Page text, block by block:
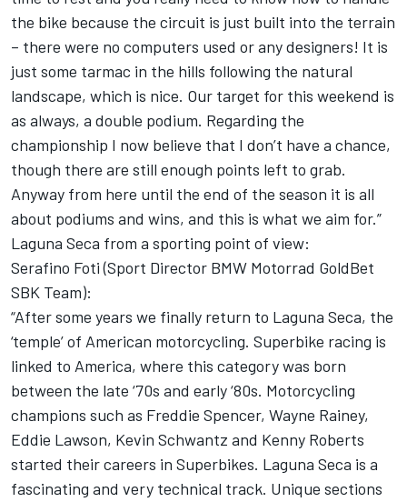
the bike because the circuit is just built into the terrain
– there were no computers used or any designers! It is
just some tarmac in the hills following the natural
landscape, which is nice. Our target for this weekend is
as always, a double podium. Regarding the
championship I now believe that I don’t have a chance,
though there are still enough points left to grab.
Anyway from here until the end of the season it is all
about podiums and wins, and this is what we aim for.”
Laguna Seca from a sporting point of view:
Serafino Foti (Sport Director BMW Motorrad GoldBet
SBK Team):
“After some years we finally return to Laguna Seca, the
‘temple’ of American motorcycling. Superbike racing is
linked to America, where this category was born
between the late ‘70s and early ‘80s. Motorcycling
champions such as Freddie Spencer, Wayne Rainey,
Eddie Lawson, Kevin Schwantz and Kenny Roberts
started their careers in Superbikes. Laguna Seca is a
fascinating and very technical track. Unique sections